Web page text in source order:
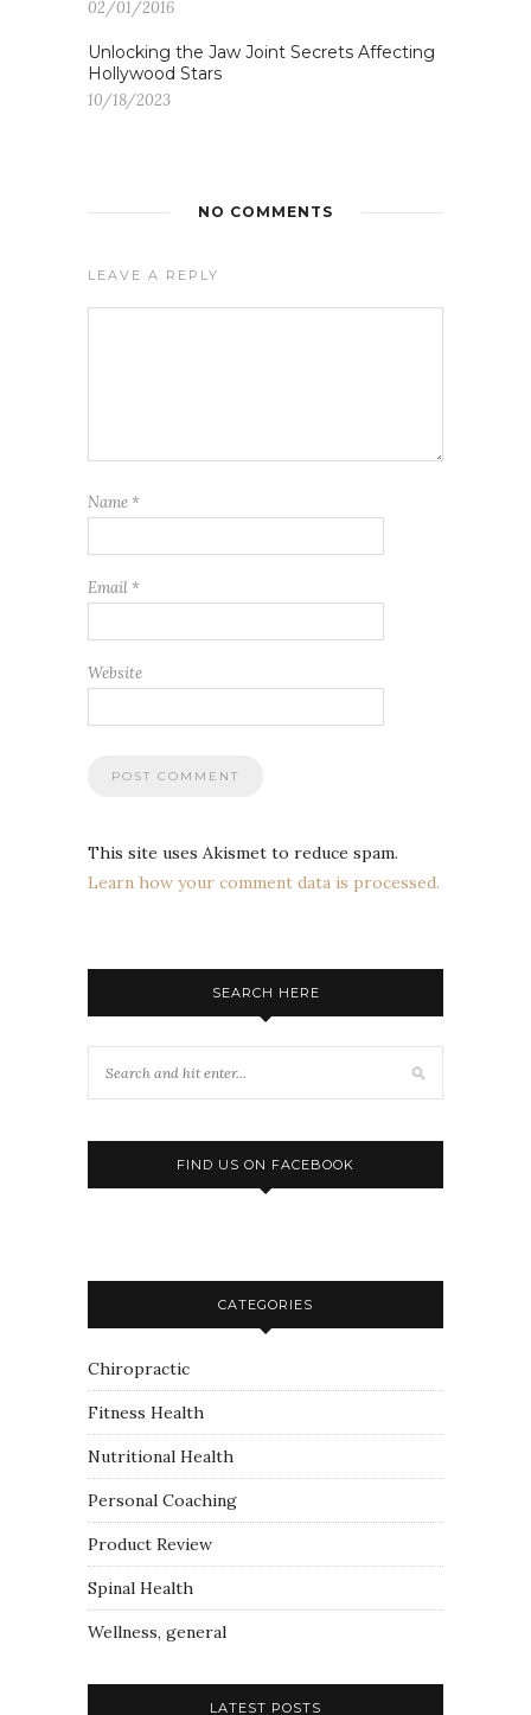
02/01/2016
Unlocking the Jaw Joint Secrets Affecting
Hollywood Stars
10/18/2023
NO COMMENTS
LEAVE A REPLY
Name *
Email *
Website
This site uses Akismet to reduce spam.
Learn how your comment data is processed.
SEARCH HERE
FIND US ON FACEBOOK
CATEGORIES
Chiropractic
Fitness Health
Nutritional Health
Personal Coaching
Product Review
Spinal Health
Wellness, general
LATEST POSTS